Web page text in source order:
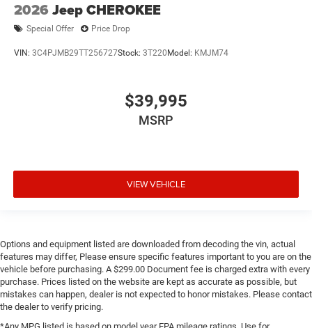
2026 Jeep CHEROKEE
Special Offer Price Drop
VIN: 3C4PJMB29TT256727Stock: 3T220 Model: KMJM74
$39,995
MSRP
VIEW VEHICLE
Options and equipment listed are downloaded from decoding the vin, actual
features may differ, Please ensure specific features important to you are on the
vehicle before purchasing. A $299.00 Document fee is charged extra with every
purchase. Prices listed on the website are kept as accurate as possible, but
mistakes can happen, dealer is not expected to honor mistakes. Please contact
the dealer to verify pricing.